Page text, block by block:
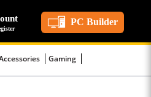
PC Builder
Gaming